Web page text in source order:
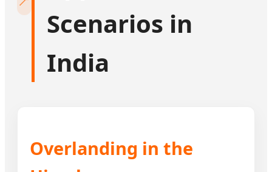
Scenarios in
India
Overlanding in the